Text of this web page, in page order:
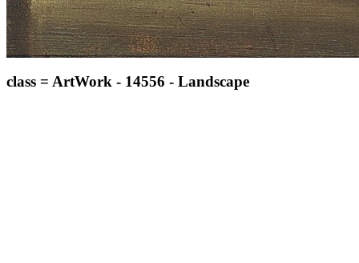
class = ArtWork - 14556 - Landscape